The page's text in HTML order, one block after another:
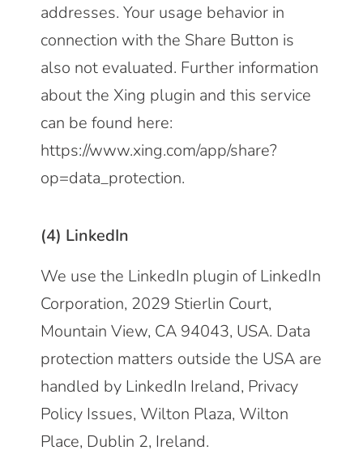
addresses. Your usage behavior in
connection with the Share Button is
also not evaluated. Further information
about the Xing plugin and this service
can be found here:
https://www.xing.com/app/share?
op=data_protection.
(4) LinkedIn
We use the LinkedIn plugin of LinkedIn
Corporation, 2029 Stierlin Court,
Mountain View, CA 94043, USA. Data
protection matters outside the USA are
handled by LinkedIn Ireland, Privacy
Policy Issues, Wilton Plaza, Wilton
Place, Dublin 2, Ireland.